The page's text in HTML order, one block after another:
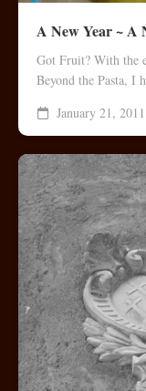
A New Year ~ A
Got Fruit? With the
Beyond the Pasta, I
January 21, 2011